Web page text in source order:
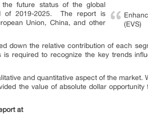
(EVS)
future status of the global
of 2019-2025. The report is
Union, China, and other
down the relative contribution of each
is required to recognize the key trends
and quantitative aspect of the market.
the value of absolute dollar
at